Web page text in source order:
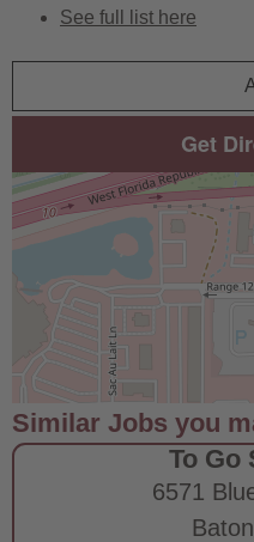
See full list here
Get
To Go
6571